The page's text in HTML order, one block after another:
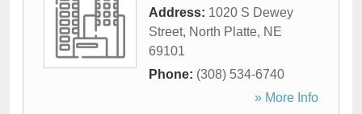
Address: 1020 S Dewey
Street, North Platte, NE
69101
Phone: (308) 534-6740
» More Info